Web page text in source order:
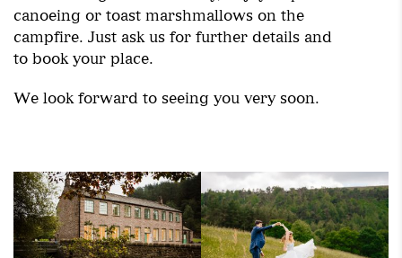
canoeing or toast marshmallows on the
campfire. Just ask us for further details and
to book your place.
We look forward to seeing you very soon.